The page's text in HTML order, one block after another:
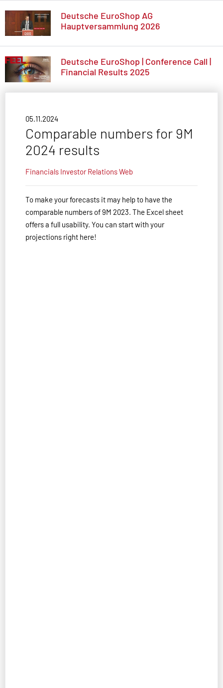
Deutsche EuroShop AG
Hauptversammlung 2026
Deutsche EuroShop | Conference Call |
Financial Results 2025
05.11.2024
Comparable numbers for 9M
2024 results
Financials Investor RelationsWeb
To make your forecasts it may help to have the
comparable numbers of 9M 2023. The Excel sheet
offers a full usability. You can start with your
projections right here!